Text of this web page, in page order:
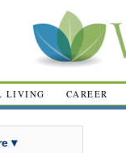
LIVING CAREER
▾